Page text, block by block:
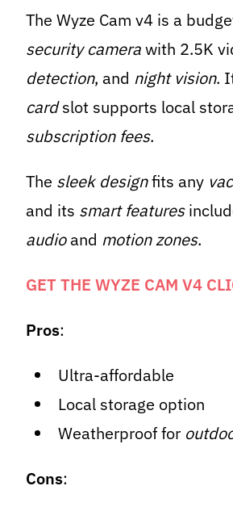
The Wyze Cam v4 is a
security camerawith 2.5K
detection, and night vision.
cardslot supports local
subscription fees.
The sleek designfits any
and its smart features
audioand motion zones.
GET THE WYZE CAM V4
Pros:
Ultra-affordable
Local storage option
Weatherproof for
Cons: